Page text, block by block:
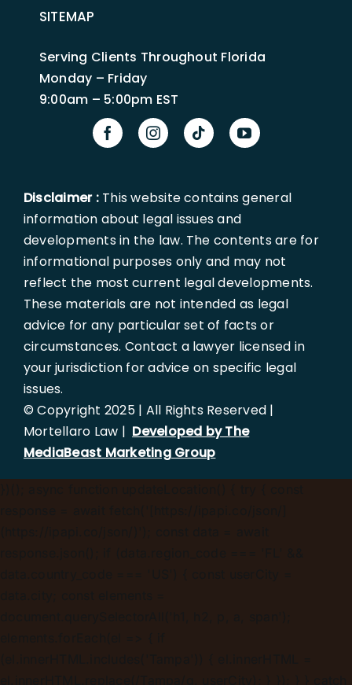
SITEMAP
Serving Clients Throughout Florida
Monday – Friday
9:00am – 5:00pm EST
Disclaimer :This website contains general
information about legal issues and
developments in the law. The contents are for
informational purposes only and may not
reflect the most current legal developments.
These materials are not intended as legal
advice for any particular set of facts or
circumstances. Contact a lawyer licensed in
your jurisdiction for advice on specific legal
issues.
© Copyright 2025 | All Rights Reserved |
Mortellaro Law | Developed by The
MediaBeast Marketing Group